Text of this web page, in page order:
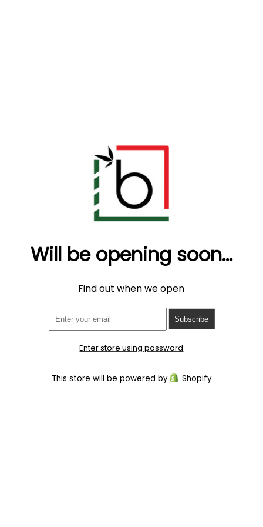
Will be opening soon...
Find out when we open
Enter store using password
This store will be powered by Shopify